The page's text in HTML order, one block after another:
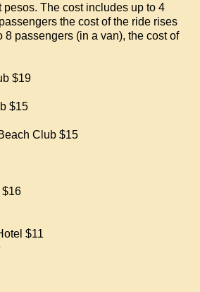
pesos. The cost includes up to 4
the cost of the ride rises
8 passengers (in a van), the cost of
$19
$15
Club $15
$16
$11